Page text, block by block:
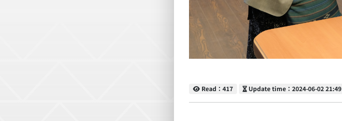
Read
Read：417 Update time
Update time：2024-06-02 21:49